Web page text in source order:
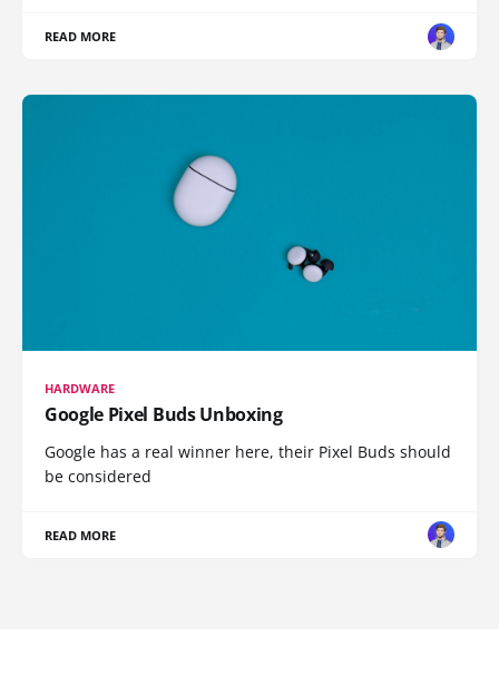
READ MORE
HARDWARE
Google Pixel Buds Unboxing
Google has a real winner here, their Pixel Buds should
be considered
READ MORE